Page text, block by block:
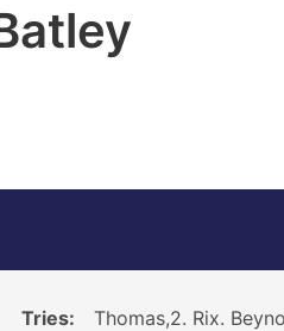
Tries:
Thomas,2. Rix.